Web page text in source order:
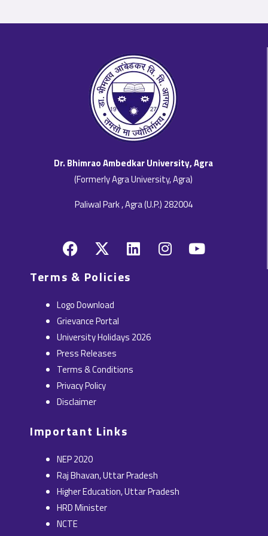
Dr. Bhimrao Ambedkar University, Agra
(Formerly Agra University, Agra)
Paliwal Park , Agra (U.P.) 282004
F
a
c
e
b
o
o
k
X
-
t
w
i
t
t
e
r
L
i
i
n
I
n
Y
o
Terms & Policies
Logo Download
Grievance Portal
University Holidays 2026
Press Releases
Terms & Conditions
Privacy Policy
Disclaimer
Important Links
NEP 2020
Raj Bhavan, Uttar Pradesh
Higher Education, Uttar Pradesh
HRD Minister
NCTE